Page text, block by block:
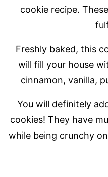
cookie recipe.
Freshly baked, this
will fill your house
cinnamon, vanilla,
You will definitely
cookies! They have
while being crunchy